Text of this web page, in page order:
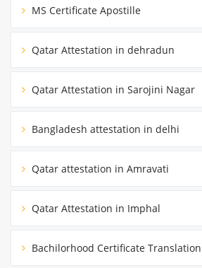
MS Certificate Apostille
Qatar Attestation in dehradun
Qatar Attestation in Sarojini Nagar
Bangladesh attestation in delhi
Qatar attestation in Amravati
Qatar Attestation in Imphal
Bachilorhood Certificate Translation